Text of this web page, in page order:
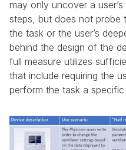
may only uncover a
steps, but does not probe
the task or the user’s
behind the design of the
full measure utilizes
that include requiring the
perform the task a